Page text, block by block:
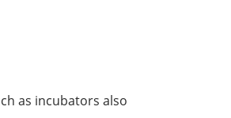
as incubators also